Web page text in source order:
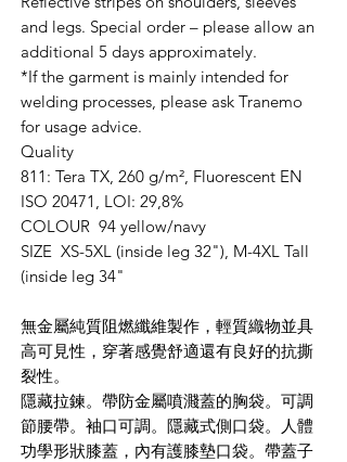
and legs. Special order – please allow an
additional 5 days approximately.
*If the garment is mainly intended for
welding processes, please ask Tranemo
for usage advice.
Quality
811: Tera TX, 260 g/m², Fluorescent EN
ISO 20471, LOI: 29,8%
COLOUR 94 yellow/navy
SIZE XS-5XL (inside leg 32"), M-4XL Tall
(inside leg 34"
無金屬純質阻燃纖維製作，輕質織物並具
高可見性，穿著感覺舒適還有良好的抗撕
裂性。
隱藏拉鍊。帶防金屬噴濺蓋的胸袋。可調
節腰帶。袖口可調。隱藏式側口袋。人體
功學形狀膝蓋，內有護膝墊口袋。帶蓋子